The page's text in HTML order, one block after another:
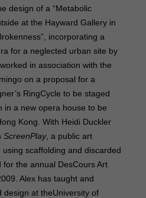
design of a “Metabolic
at the Hayward Gallery in
incorporating a
for a neglected urban site by
in association with the
on a proposal for a
RingCycle to be staged
in a new opera house to be
Kong. With Heidi Duckler
ScreenPlay, a public art
scaffolding and discarded
the annual DesCours Art
Alex has taught and
design at theUniversity of